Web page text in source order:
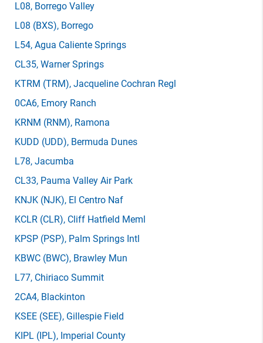
L08, Borrego Valley
L08 (BXS), Borrego
L54, Agua Caliente Springs
CL35, Warner Springs
KTRM (TRM), Jacqueline Cochran Regl
0CA6, Emory Ranch
KRNM (RNM), Ramona
KUDD (UDD), Bermuda Dunes
L78, Jacumba
CL33, Pauma Valley Air Park
KNJK (NJK), El Centro Naf
KCLR (CLR), Cliff Hatfield Meml
KPSP (PSP), Palm Springs Intl
KBWC (BWC), Brawley Mun
L77, Chiriaco Summit
2CA4, Blackinton
KSEE (SEE), Gillespie Field
KIPL (IPL), Imperial County